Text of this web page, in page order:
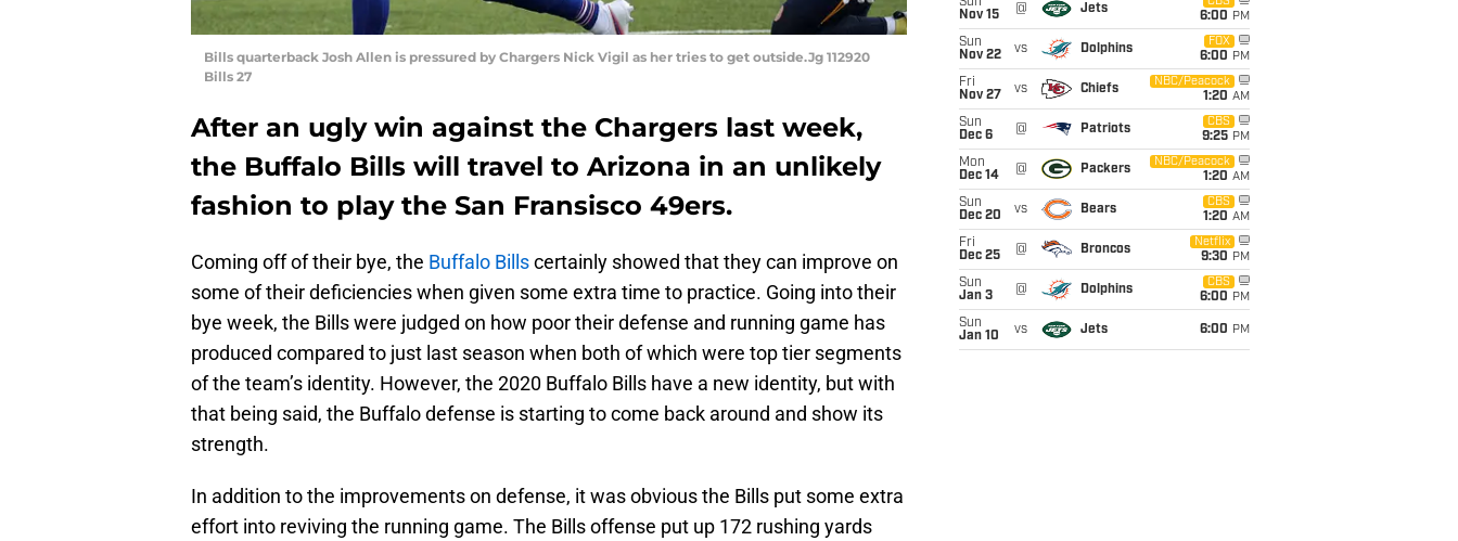
Bills quarterback Josh Allen is pressured by Chargers Nick Vigil as her tries to get outside.Jg 112920
Bills 27
After an ugly win against the Chargers last week,
the Buffalo Bills will travel to Arizona in an unlikely
fashion to play the San Fransisco 49ers.
Coming off of their bye, the Buffalo Billscertainly showed that they can improve on
some of their deficiencies when given some extra time to practice. Going into their
bye week, the Bills were judged on how poor their defense and running game has
produced compared to just last season when both of which were top tier segments
of the team’s identity. However, the 2020 Buffalo Bills have a new identity, but with
that being said, the Buffalo defense is starting to come back around and show its
strength.
In addition to the improvements on defense, it was obvious the Bills put some extra
effort into reviving the running game. The Bills offense put up 172 rushing yards
Sun
Nov 15
@ Jets
6:00 PM
Sun
Nov 22
vs Dolphins
FOX
6:00 PM
Fri
Nov 27
vs Chiefs
NBC/Peacock
1:20 AM
Sun
Dec 6
@ Patriots
CBS
9:25 PM
Mon
Dec 14
@ Packers
NBC/Peacock
1:20 AM
Sun
Dec 20
vs Bears
CBS
1:20 AM
Fri
Dec 25
@ Broncos
Netflix
9:30 PM
Sun
Jan 3
@ Dolphins
CBS
6:00 PM
Sun
Jan 10
vs Jets 6:00 PM